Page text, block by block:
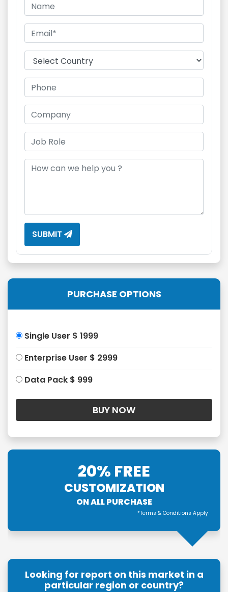
SUBMIT
PURCHASE OPTIONS
Single User $ 1999
Enterprise User $ 2999
Data Pack $ 999
20% FREE
CUSTOMIZATION
ON ALL PURCHASE
*Terms & Conditions Apply
Looking for report on this market in a
particular region or country?